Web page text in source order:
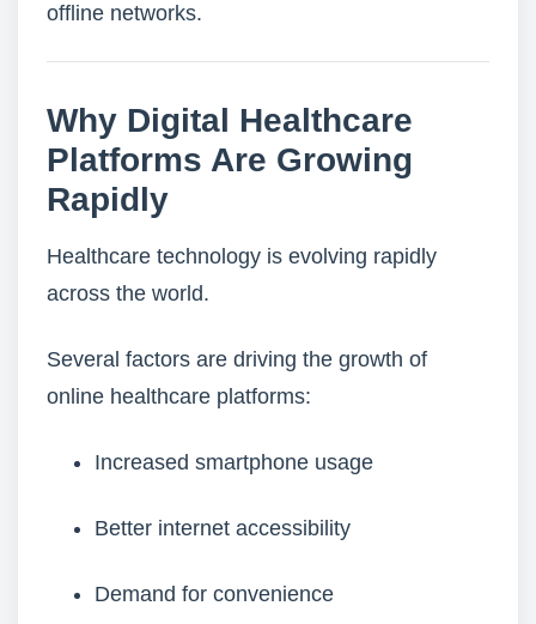
offline networks.
Why Digital Healthcare
Platforms Are Growing
Rapidly
Healthcare technology is evolving rapidly
across the world.
Several factors are driving the growth of
online healthcare platforms:
Increased smartphone usage
Better internet accessibility
Demand for convenience